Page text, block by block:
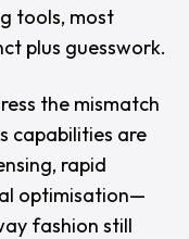
tools, most
plus guesswork.
the mismatch
capabilities are
rapid
optimisation—
fashion still